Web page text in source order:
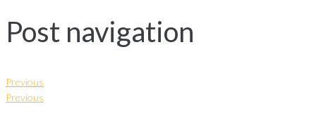
Post navigation
Previous
Previous